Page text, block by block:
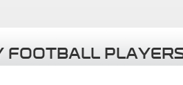
FOOTBALL